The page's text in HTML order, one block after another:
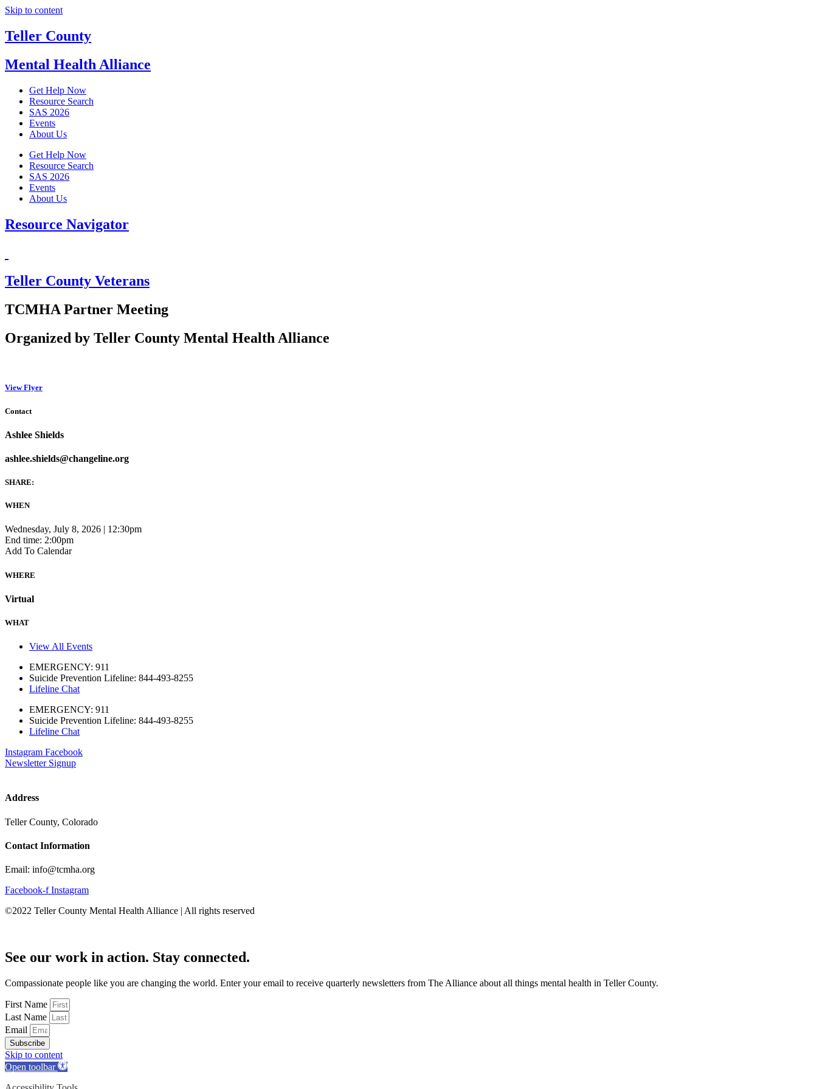
Skip to content
Teller County
Mental Health Alliance
Get Help Now
Resource Search
SAS 2026
Events
About Us
Get Help Now
Resource Search
SAS 2026
Events
About Us
Resource Navigator
Teller County Veterans
TCMHA Partner Meeting
Organized by Teller County Mental Health Alliance
View Flyer
Contact
Ashlee Shields
ashlee.shields@changeline.org
SHARE:
WHEN
Wednesday, July 8, 2026 | 12:30pm
End time: 2:00pm
Add To Calendar
WHERE
Virtual
WHAT
View All Events
EMERGENCY: 911
Suicide Prevention Lifeline: 844-493-8255
Lifeline Chat
EMERGENCY: 911
Suicide Prevention Lifeline: 844-493-8255
Lifeline Chat
Instagram Facebook
Newsletter Signup
Address
Teller County, Colorado
Contact Information
Email: info@tcmha.org
Facebook-f Instagram
©2022 Teller County Mental Health Alliance | All rights reserved
See our work in action. Stay connected.
Compassionate people like you are changing the world. Enter your email to receive quarterly newsletters from The Alliance about all things mental health in Teller County.
First Name
Last Name
Email
Subscribe
Skip to content
Open toolbar